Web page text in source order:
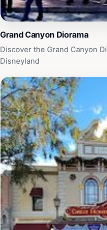
Grand Canyon Diorama
Discover the Grand Canyon
Disneyland